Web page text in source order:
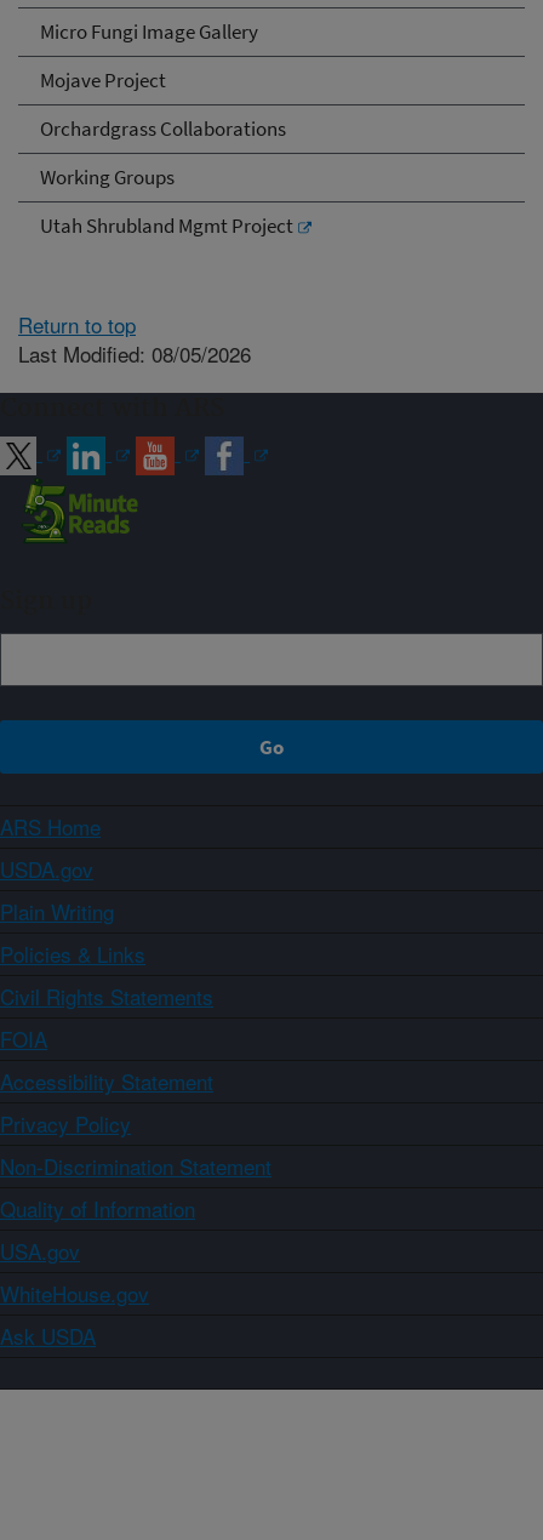
Micro Fungi Image Gallery
Mojave Project
Orchardgrass Collaborations
Working Groups
Utah Shrubland Mgmt Project
Return to top
Last Modified: 08/05/2026
ARS Home
USDA.gov
Plain Writing
Policies & Links
Civil Rights Statements
FOIA
Accessibility Statement
Privacy Policy
Non-Discrimination Statement
Quality of Information
USA.gov
WhiteHouse.gov
Ask USDA